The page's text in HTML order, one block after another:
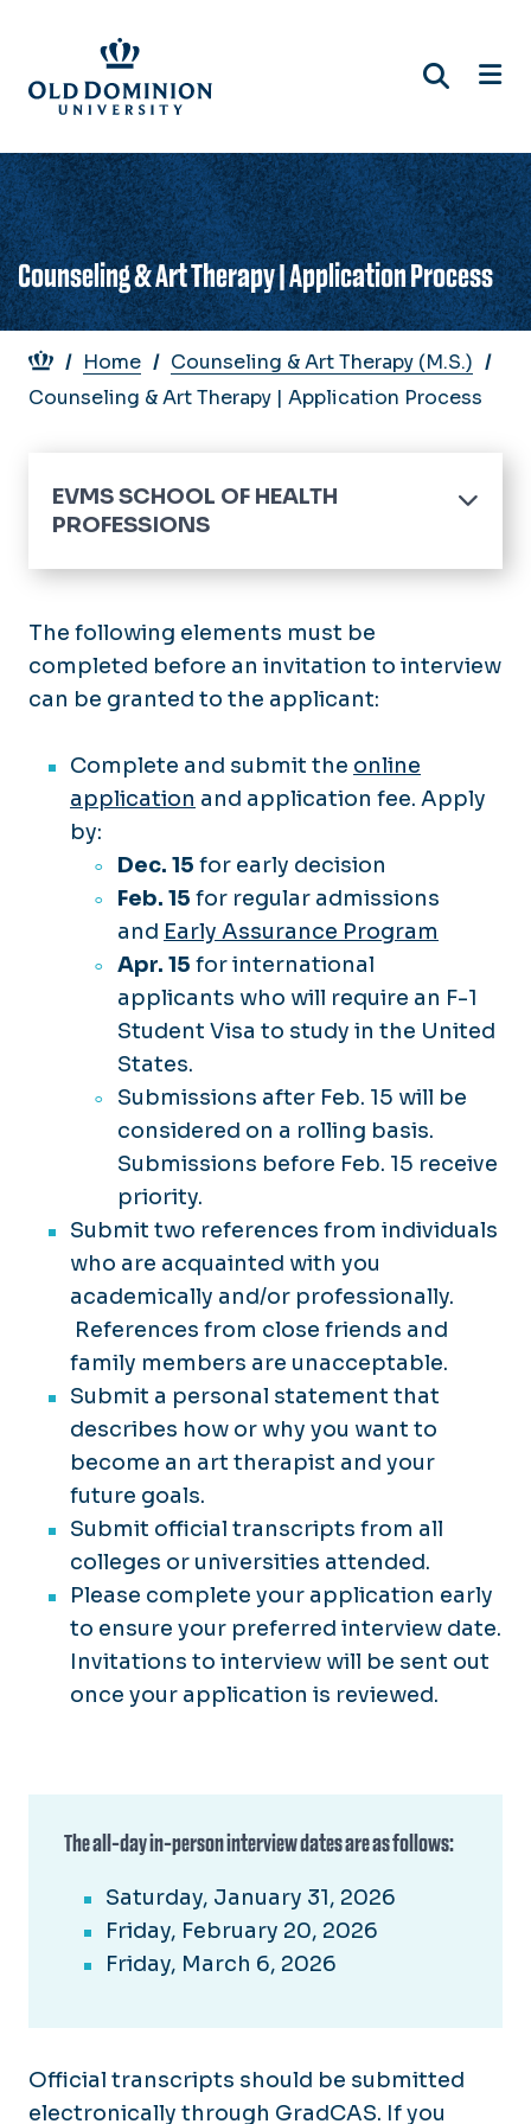
main
content
Counseling & Art Therapy | Application Process
Breadcrumb
Home
Counseling & Art Therapy (M.S.)
Counseling & Art Therapy | Application Process
EVMS SCHOOL OF HEALTH
PROFESSIONS
Home
Edward E. Brickell Medical Sciences
Library
Contact Us
The following elements must be
completed before an invitation to interview
can be granted to the applicant:
Complete and submit the online
application and application fee. Apply
by:
Dec. 15 for early decision
Feb. 15 for regular admissions
and Early Assurance Program
Apr. 15 for international
applicants who will require an F-1
Student Visa to study in the United
States.
Submissions after Feb. 15 will be
considered on a rolling basis.
Submissions before Feb. 15 receive
priority.
Submit two references from individuals
who are acquainted with you
academically and/or professionally.
References from close friends and
family members are unacceptable.
Submit a personal statement that
describes how or why you want to
become an art therapist and your
future goals.
Submit official transcripts from all
colleges or universities attended.
Please complete your application early
to ensure your preferred interview date.
Invitations to interview will be sent out
once your application is reviewed.
The all-day in-person interview dates are as follows:
Saturday, January 31, 2026
Friday, February 20, 2026
Friday, March 6, 2026
Official transcripts should be submitted
electronically through GradCAS. If you